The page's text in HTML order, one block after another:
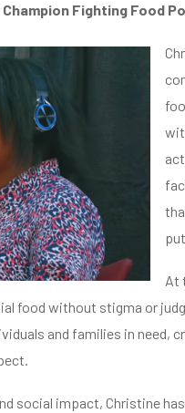
Fighting Food
At
food without stigma or
and families in need,
social impact, Christine